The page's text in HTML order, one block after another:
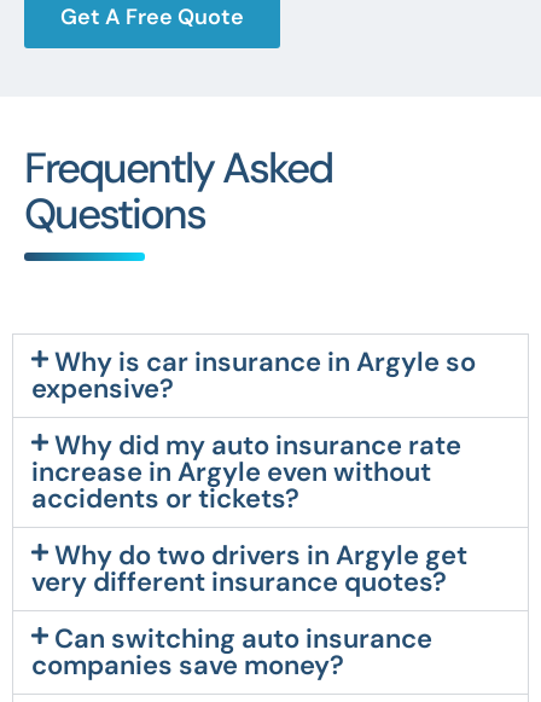
Get A Free Quote
Frequently Asked
Questions
Why is car insurance in Argyle so
expensive?
Why did my auto insurance rate
increase in Argyle even without
accidents or tickets?
Why do two drivers in Argyle get
very different insurance quotes?
Can switching auto insurance
companies save money?